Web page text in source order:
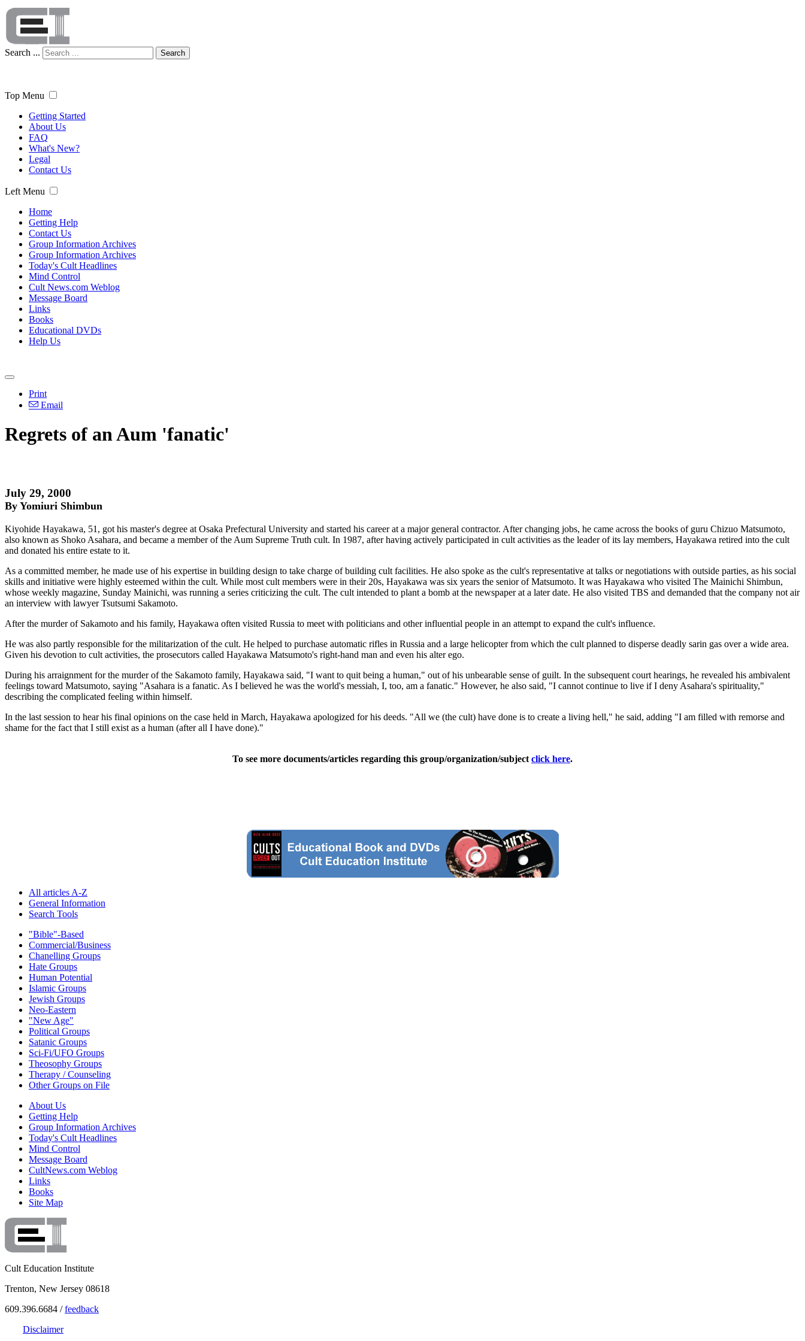
Search ... Search
Top Menu
Getting Started
About Us
FAQ
What's New?
Legal
Contact Us
Left Menu
Home
Getting Help
Contact Us
Group Information Archives
Group Information Archives
Today's Cult Headlines
Mind Control
Cult News.com Weblog
Message Board
Links
Books
Educational DVDs
Help Us
Print
Email
Regrets of an Aum 'fanatic'
July 29, 2000
By Yomiuri Shimbun
Kiyohide Hayakawa, 51, got his master's degree at Osaka Prefectural University and started his career at a major general contractor. After changing jobs, he came across the books of guru Chizuo Matsumoto,
also known as Shoko Asahara, and became a member of the Aum Supreme Truth cult. In 1987, after having actively participated in cult activities as the leader of its lay members, Hayakawa retired into the cult
and donated his entire estate to it.
As a committed member, he made use of his expertise in building design to take charge of building cult facilities. He also spoke as the cult's representative at talks or negotiations with outside parties, as his social
skills and initiative were highly esteemed within the cult. While most cult members were in their 20s, Hayakawa was six years the senior of Matsumoto. It was Hayakawa who visited The Mainichi Shimbun,
whose weekly magazine, Sunday Mainichi, was running a series criticizing the cult. The cult intended to plant a bomb at the newspaper at a later date. He also visited TBS and demanded that the company not air
an interview with lawyer Tsutsumi Sakamoto.
After the murder of Sakamoto and his family, Hayakawa often visited Russia to meet with politicians and other influential people in an attempt to expand the cult's influence.
He was also partly responsible for the militarization of the cult. He helped to purchase automatic rifles in Russia and a large helicopter from which the cult planned to disperse deadly sarin gas over a wide area.
Given his devotion to cult activities, the prosecutors called Hayakawa Matsumoto's right-hand man and even his alter ego.
During his arraignment for the murder of the Sakamoto family, Hayakawa said, "I want to quit being a human," out of his unbearable sense of guilt. In the subsequent court hearings, he revealed his ambivalent
feelings toward Matsumoto, saying "Asahara is a fanatic. As I believed he was the world's messiah, I, too, am a fanatic." However, he also said, "I cannot continue to live if I deny Asahara's spirituality,"
describing the complicated feeling within himself.
In the last session to hear his final opinions on the case held in March, Hayakawa apologized for his deeds. "All we (the cult) have done is to create a living hell," he said, adding "I am filled with remorse and
shame for the fact that I still exist as a human (after all I have done)."
To see more documents/articles regarding this group/organization/subject click here.
All articles A-Z
General Information
Search Tools
"Bible"-Based
Commercial/Business
Chanelling Groups
Hate Groups
Human Potential
Islamic Groups
Jewish Groups
Neo-Eastern
"New Age"
Political Groups
Satanic Groups
Sci-Fi/UFO Groups
Theosophy Groups
Therapy / Counseling
Other Groups on File
About Us
Getting Help
Group Information Archives
Today's Cult Headlines
Mind Control
Message Board
CultNews.com Weblog
Links
Books
Site Map
Cult Education Institute
Trenton, New Jersey 08618
609.396.6684 /feedback
Disclaimer